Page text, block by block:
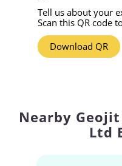
Tell us about your
Scan this QR code
Download QR
Nearby
Ltd